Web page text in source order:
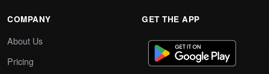
COMPANY
About Us
Pricing
GET THE APP